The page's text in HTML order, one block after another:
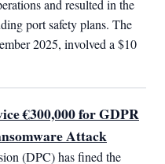
and resulted in the
port safety plans. The
2025, involved a $10
€300,000 for GDPR
Attack
(DPC) has fined the